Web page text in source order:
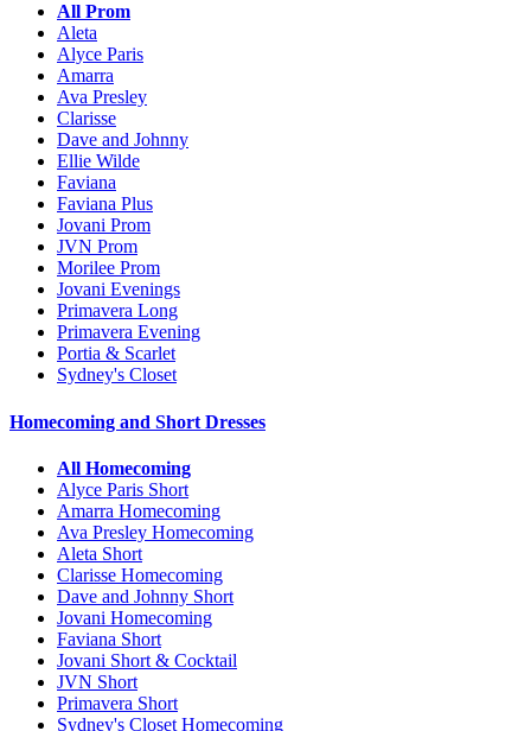
All Prom
Aleta
Alyce Paris
Amarra
Ava Presley
Clarisse
Dave and Johnny
Ellie Wilde
Faviana
Faviana Plus
Jovani Prom
JVN Prom
Morilee Prom
Jovani Evenings
Primavera Long
Primavera Evening
Portia & Scarlet
Sydney's Closet
Homecoming and Short Dresses
All Homecoming
Alyce Paris Short
Amarra Homecoming
Ava Presley Homecoming
Aleta Short
Clarisse Homecoming
Dave and Johnny Short
Jovani Homecoming
Faviana Short
Jovani Short & Cocktail
JVN Short
Primavera Short
Sydney's Closet Homecoming